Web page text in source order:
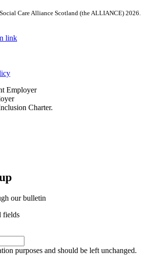
Care Alliance Scotland (the ALLIANCE) 2026.
link
our bulletin
fields
purposes and should be left unchanged.